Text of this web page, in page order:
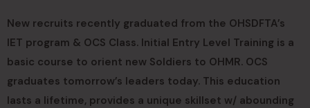
New recruits recently graduated from the OHSDFTA’s
IET program & OCS Class. Initial Entry Level Training is a
basic course to orient new Soldiers to OHMR. OCS
graduates tomorrow’s leaders today. This education
lasts a lifetime, provides a unique skillset w/ abounding